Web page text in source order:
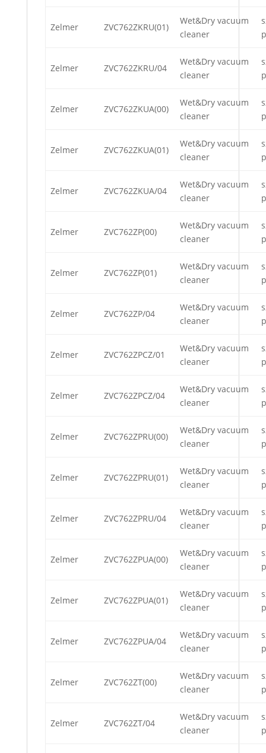
Zelmer ZVC762ZKRU(01)
Wet&Dry vacuum
cleaner
Zelmer ZVC762ZKRU/04
Wet&Dry vacuum
cleaner
Zelmer ZVC762ZKUA(00)
Wet&Dry vacuum
cleaner
Zelmer ZVC762ZKUA(01)
Wet&Dry vacuum
cleaner
Zelmer ZVC762ZKUA/04
Wet&Dry vacuum
cleaner
Zelmer ZVC762ZP(00)
Wet&Dry vacuum
cleaner
Zelmer ZVC762ZP(01)
Wet&Dry vacuum
cleaner
Zelmer ZVC762ZP/04
Wet&Dry vacuum
cleaner
Zelmer ZVC762ZPCZ/01
Wet&Dry vacuum
cleaner
Zelmer ZVC762ZPCZ/04
Wet&Dry vacuum
cleaner
Zelmer ZVC762ZPRU(00)
Wet&Dry vacuum
cleaner
Zelmer ZVC762ZPRU(01)
Wet&Dry vacuum
cleaner
Zelmer ZVC762ZPRU/04
Wet&Dry vacuum
cleaner
Zelmer ZVC762ZPUA(00)
Wet&Dry vacuum
cleaner
Zelmer ZVC762ZPUA(01)
Wet&Dry vacuum
cleaner
Zelmer ZVC762ZPUA/04
Wet&Dry vacuum
cleaner
Zelmer ZVC762ZT(00)
Wet&Dry vacuum
cleaner
Zelmer ZVC762ZT/04
Wet&Dry vacuum
cleaner